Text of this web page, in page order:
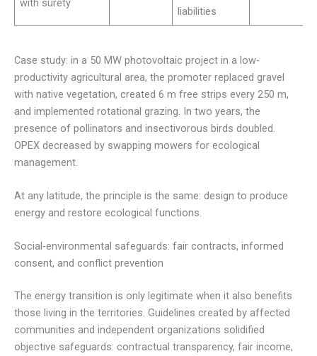
with surety
liabilities
Case study: in a 50 MW photovoltaic project in a low-
productivity agricultural area, the promoter replaced gravel
with native vegetation, created 6 m free strips every 250 m,
and implemented rotational grazing. In two years, the
presence of pollinators and insectivorous birds doubled.
OPEX decreased by swapping mowers for ecological
management.
At any latitude, the principle is the same: design to produce
energy and restore ecological functions.
Social-environmental safeguards: fair contracts, informed
consent, and conflict prevention
The energy transition is only legitimate when it also benefits
those living in the territories. Guidelines created by affected
communities and independent organizations solidified
objective safeguards: contractual transparency, fair income,